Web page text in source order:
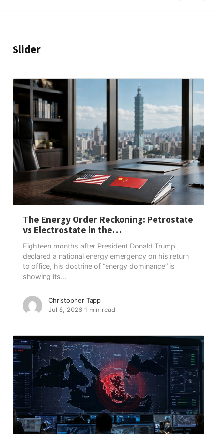
Slider
The Energy Order Reckoning: Petrostate
vs Electrostate in the…
Eighteen months after President Donald Trump
declared a national energy emergency on his return
to office, his doctrine of “energy dominance” is
showing its...
Christopher Tapp
Jul 8, 2026 1 min read